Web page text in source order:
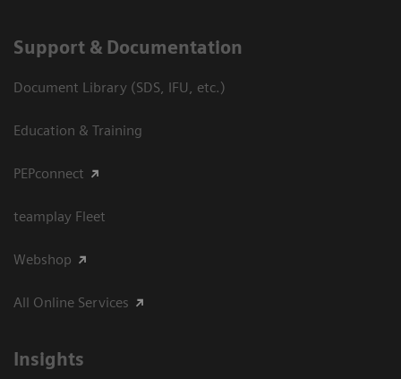
Support & Documentation
Document Library (SDS, IFU, etc.)
Education & Training
PEPconnect
teamplay Fleet
Webshop
All Online Services
Insights